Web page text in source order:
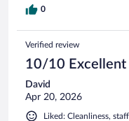
0
Verified review
10/10 Excellent
David
Apr 20, 2026
Liked: Cleanliness,